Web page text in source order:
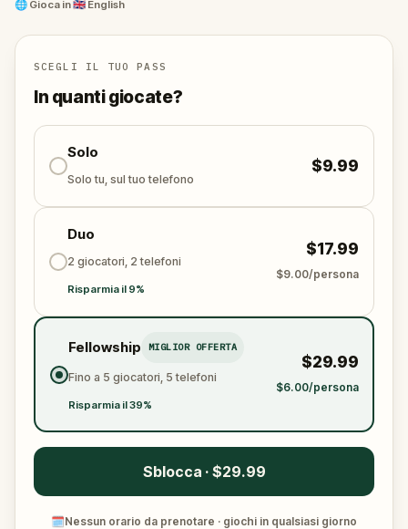
and unravel the conspiracy before their next grand
Will you be the one to expose the truth and save
the world from an invisible tyranny?
Oh... and don't forget to say
🌐 Gioca in🇬🇧 English
SCEGLI IL TUO PASS
In quanti giocate?
Solo
Solo tu, sul tuo telefono
$9.99
Duo
2 giocatori, 2 telefoni
Risparmia il 9%
$17.99
$9.00/persona
Fellowship MIGLIOR OFFERTA
Fino a 5 giocatori, 5 telefoni
Risparmia il 39%
$29.99
$6.00/persona
Sblocca · $29.99
🗓Nessun orario da prenotare · giochi in qualsiasi giorno